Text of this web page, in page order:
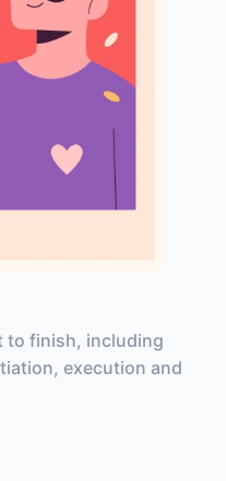
to finish, including
execution and